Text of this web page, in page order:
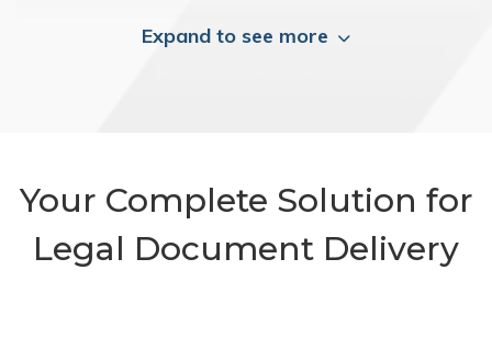
Expand to see more
Your Complete Solution for
Legal Document Delivery